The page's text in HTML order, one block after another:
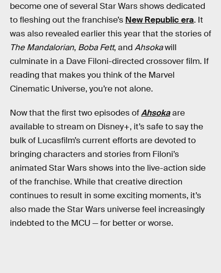
become one of several Star Wars shows dedicated
to fleshing out the franchise’s New Republic era. It
was also revealed earlier this year that the stories of
The Mandalorian, Boba Fett, and Ahsokawill
culminate in a Dave Filoni-directed crossover film. If
reading that makes you think of the Marvel
Cinematic Universe, you’re not alone.
Now that the first two episodes ofAhsokaare
available to stream on Disney+, it’s safe to say the
bulk of Lucasfilm’s current efforts are devoted to
bringing characters and stories from Filoni’s
animated Star Wars shows into the live-action side
of the franchise. While that creative direction
continues to result in some exciting moments, it’s
also made the Star Wars universe feel increasingly
indebted to the MCU — for better or worse.